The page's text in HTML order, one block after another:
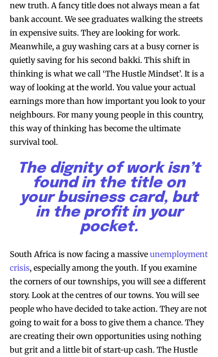
new truth. A fancy title does not always mean a fat
bank account. We see graduates walking the streets
in expensive suits. They are looking for work.
Meanwhile, a guy washing cars at a busy corner is
quietly saving for his second bakki. This shift in
thinking is what we call ‘The Hustle Mindset’. It is a
way of looking at the world. You value your actual
earnings more than how important you look to your
neighbours. For many young people in this country,
this way of thinking has become the ultimate
survival tool.
The dignity of work isn’t
found in the title on
your business card, but
in the profit in your
pocket.
South Africa is now facing a massive unemployment
crisis, especially among the youth. If you examine
the corners of our townships, you will see a different
story. Look at the centres of our towns. You will see
people who have decided to take action. They are not
going to wait for a boss to give them a chance. They
are creating their own opportunities using nothing
but grit and a little bit of start-up cash. The Hustle